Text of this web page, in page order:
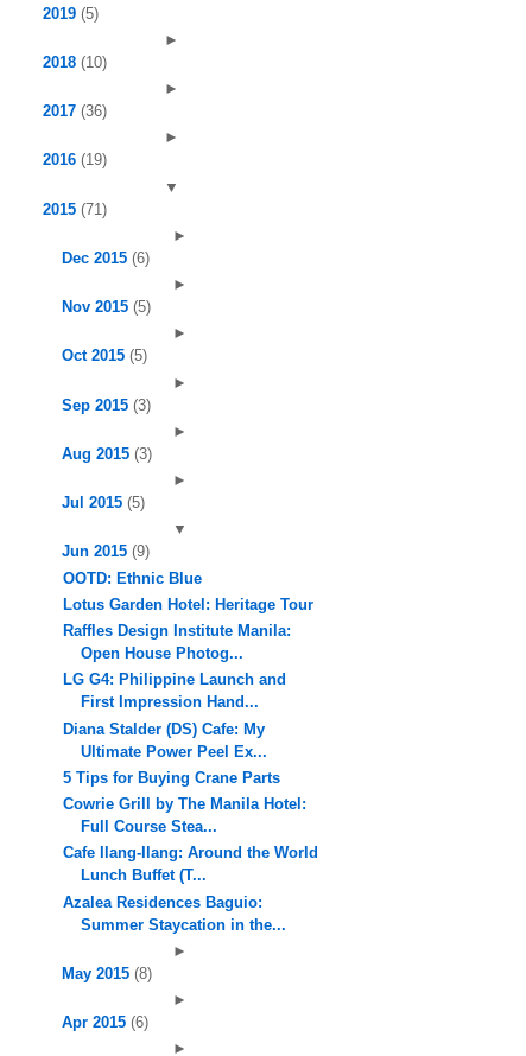
2019 (5)
►
2018 (10)
►
2017 (36)
►
2016 (19)
▼
2015 (71)
►
Dec 2015 (6)
►
Nov 2015 (5)
►
Oct 2015 (5)
►
Sep 2015 (3)
►
Aug 2015 (3)
►
Jul 2015 (5)
▼
Jun 2015 (9)
OOTD: Ethnic Blue
Lotus Garden Hotel: Heritage Tour
Raffles Design Institute Manila:
Open House Photog...
LG G4: Philippine Launch and
First Impression Hand...
Diana Stalder (DS) Cafe: My
Ultimate Power Peel Ex...
5 Tips for Buying Crane Parts
Cowrie Grill by The Manila Hotel:
Full Course Stea...
Cafe Ilang-Ilang: Around the World
Lunch Buffet (T...
Azalea Residences Baguio:
Summer Staycation in the...
►
May 2015 (8)
►
Apr 2015 (6)
►